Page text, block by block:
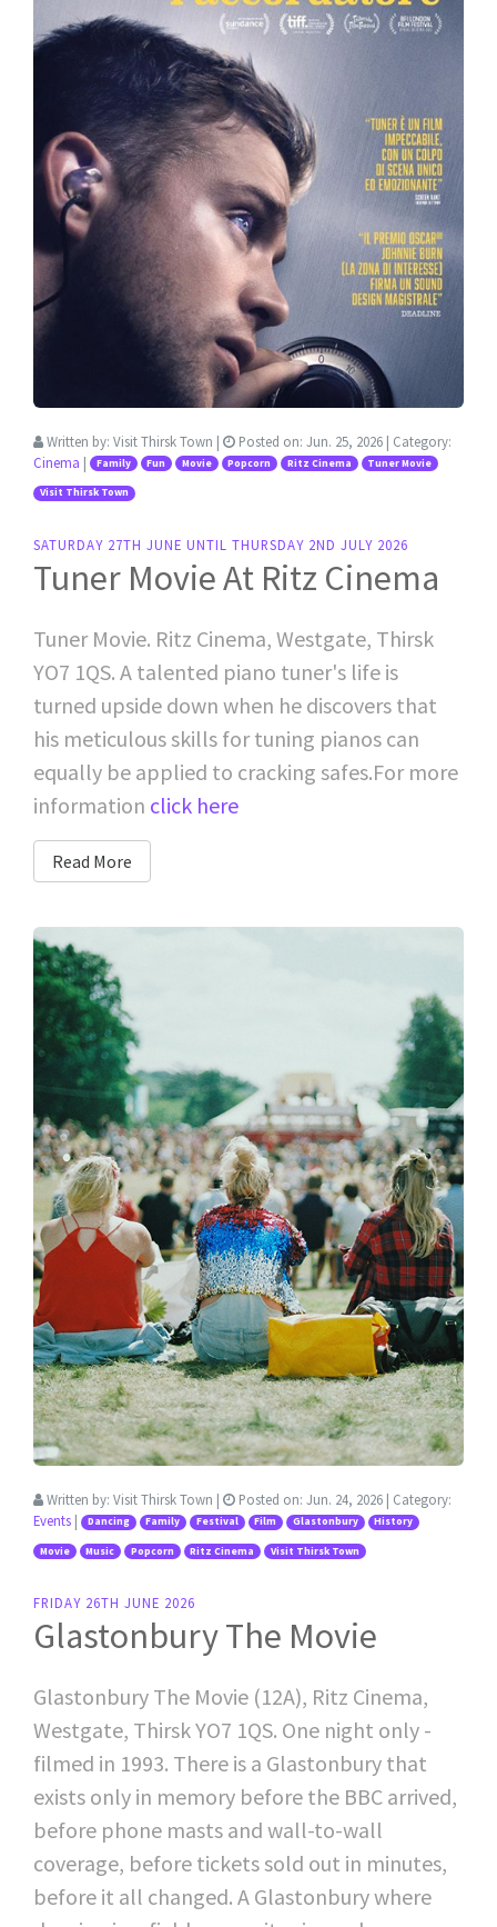
Written by: Visit Thirsk Town | Posted on: Jun. 25, 2026 | Category:
Cinema | Family Fun Movie Popcorn Ritz Cinema Tuner Movie
Visit Thirsk Town
SATURDAY 27TH JUNE UNTIL THURSDAY 2ND JULY 2026
Tuner Movie At Ritz Cinema
Tuner Movie. Ritz Cinema, Westgate, Thirsk
YO7 1QS. A talented piano tuner's life is
turned upside down when he discovers that
his meticulous skills for tuning pianos can
equally be applied to cracking safes.For more
information click here
Read More
Written by: Visit Thirsk Town | Posted on: Jun. 24, 2026 | Category:
Events | Dancing Family Festival Film Glastonbury History
Movie Music Popcorn Ritz Cinema Visit Thirsk Town
FRIDAY 26TH JUNE 2026
Glastonbury The Movie
Glastonbury The Movie (12A), Ritz Cinema,
Westgate, Thirsk YO7 1QS. One night only -
filmed in 1993. There is a Glastonbury that
exists only in memory before the BBC arrived,
before phone masts and wall-to-wall
coverage, before tickets sold out in minutes,
before it all changed. A Glastonbury where